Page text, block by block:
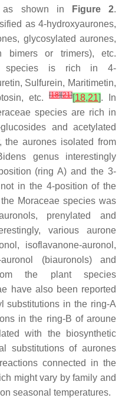
as shown in Figure 2.
as 4-hydroxyaurones,
glycosylated aurones,
bimers or trimers), etc.
species is rich in 4-
Sulfurein, Maritimetin,
etc.
[18][21][18,21]. In
species are rich in
and acetylated
the aurones isolated from
genus interestingly
(ring A) and the 3-
in the 4-position of the
Moraceae species was
prenylated and
various aurone
isoflavanone-auronol,
auronol (biauronols) and
the plant species
have also been reported
substitutions in the ring-A
in the ring-B of aroune
with the biosynthetic
substitutions of aurones
connected in the
might vary by family and
seasonal temperatures.